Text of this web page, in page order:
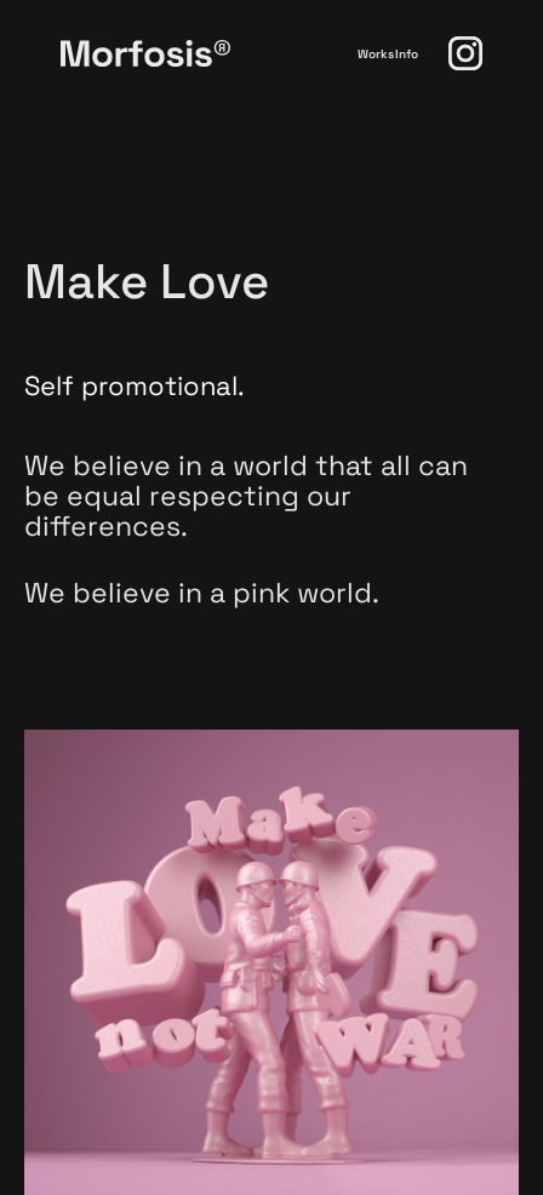
WorksInfo
Make Love
Self promotional.
We believe in a world that all can
be equal respecting our
differences.
We believe in a pink world.